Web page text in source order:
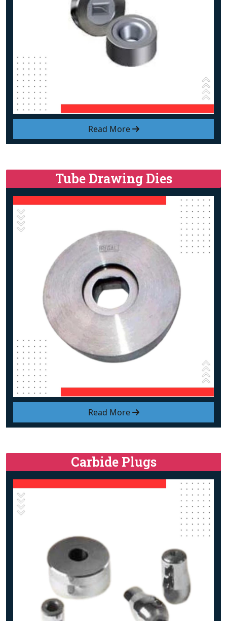
Read More
Read More
Tube Drawing Dies
Carbide Plugs